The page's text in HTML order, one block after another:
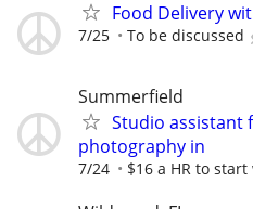
Food Delivery
7/25 To be discussed
Summerfield
Studio assistant
photography in
7/24 $16 a HR to